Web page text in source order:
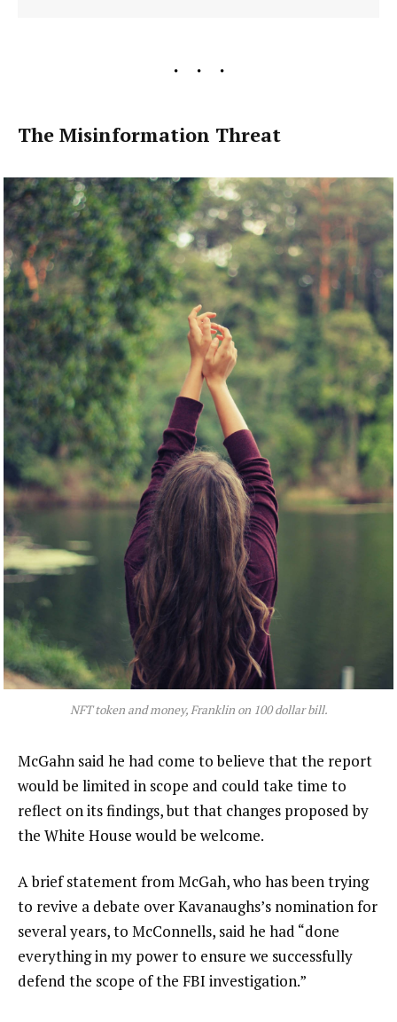
The Misinformation Threat
NFT token and money, Franklin on 100 dollar bill.
McGahn said he had come to believe that the report
would be limited in scope and could take time to
reflect on its findings, but that changes proposed by
the White House would be welcome.
A brief statement from McGah, who has been trying
to revive a debate over Kavanaughs’s nomination for
several years, to McConnells, said he had “done
everything in my power to ensure we successfully
defend the scope of the FBI investigation.”